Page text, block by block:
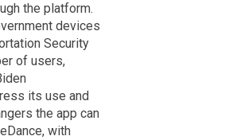
the platform.
devices
Security
of users,
its use and
the app can
with